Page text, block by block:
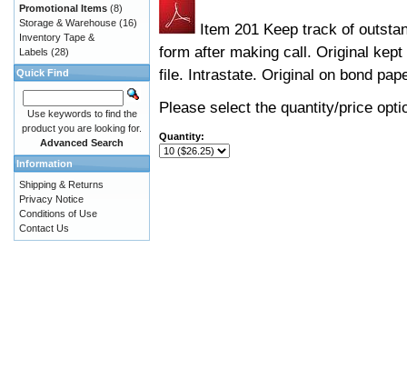
Item 201 Keep track of
form after making call. Original
file. Intrastate. Original on bond
Please select the quantity/price
Quantity:
Promotional Items (8)
Storage & Warehouse (16)
Inventory Tape &
Labels (28)
Quick Find
Use keywords to find the
product you are looking for.
Advanced Search
Information
Shipping & Returns
Privacy Notice
Conditions of Use
Contact Us